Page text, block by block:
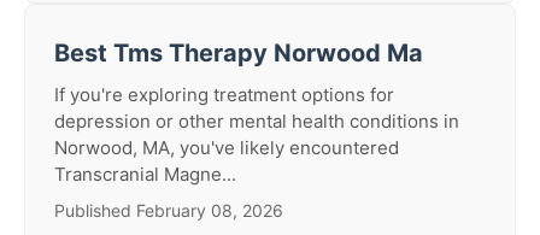
Best Tms Therapy Norwood Ma
If you're exploring treatment options for
depression or other mental health conditions in
Norwood, MA, you've likely encountered
Transcranial Magne...
Published February 08, 2026